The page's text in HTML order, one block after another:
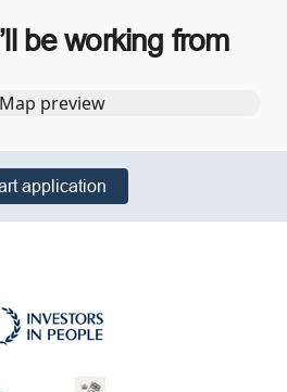
be working from
application